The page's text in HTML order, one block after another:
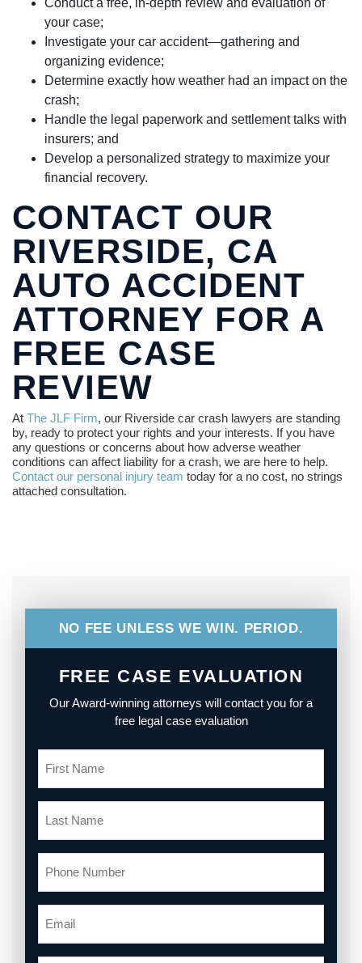
Conduct a free, in-depth review and evaluation of
your case;
Investigate your car accident—gathering and
organizing evidence;
Determine exactly how weather had an impact on the
crash;
Handle the legal paperwork and settlement talks with
insurers; and
Develop a personalized strategy to maximize your
financial recovery.
CONTACT OUR
RIVERSIDE, CA
AUTO ACCIDENT
ATTORNEY FOR A
FREE CASE
REVIEW
At The JLF Firm, our Riverside car crash lawyers are standing
by, ready to protect your rights and your interests. If you have
any questions or concerns about how adverse weather
conditions can affect liability for a crash, we are here to help.
Contact our personal injury team today for a no cost, no strings
attached consultation.
NO FEE UNLESS WE WIN. PERIOD.
FREE CASE EVALUATION
Our Award-winning attorneys will contact you for a
free legal case evaluation